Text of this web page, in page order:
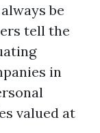
be
tell the
in
valued at